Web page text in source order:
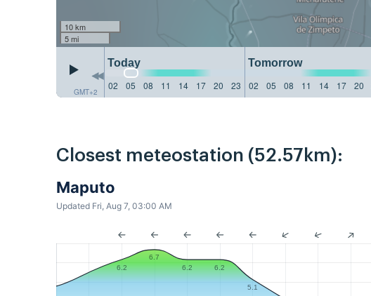
10 km
5 mi
GMT+2
Today Tomorrow
02
05 08 11 14 17 20 23 02 05 08 11 14 17 20
Closest meteostation (52.57km):
Maputo
Updated Fri, Aug 7, 03:00 AM
6.2
6.7
6.2
6.2
5.1